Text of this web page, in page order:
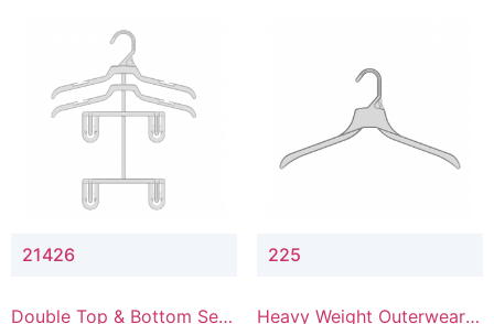
21426
Double Top & Bottom Set
225
Heavy Weight Outerwear